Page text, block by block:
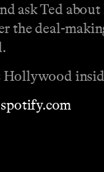
ask Ted
the deal-